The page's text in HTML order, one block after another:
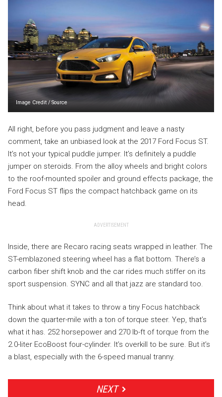
Image Credit /Source
All right, before you pass judgment and leave a nasty
comment, take an unbiased look at the 2017 Ford Focus ST.
It’s not your typical puddle jumper. It’s definitely a puddle
jumper on steroids. From the alloy wheels and bright colors
to the roof-mounted spoiler and ground effects package, the
Ford Focus ST flips the compact hatchback game on its
head.
ADVERTISEMENT
Inside, there are Recaro racing seats wrapped in leather. The
ST-emblazoned steering wheel has a flat bottom. There’s a
carbon fiber shift knob and the car rides much stiffer on its
sport suspension. SYNC and all that jazz are standard too.
Think about what it takes to throw a tiny Focus hatchback
down the quarter-mile with a ton of torque steer. Yep, that’s
what it has. 252 horsepower and 270 lb-ft of torque from the
2.0-liter EcoBoost four-cylinder. It’s overkill to be sure. But it’s
a blast, especially with the 6-speed manual tranny.
NEXT